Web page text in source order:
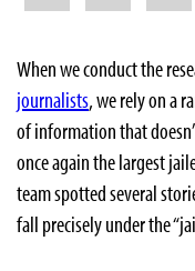
When we conduct the
journalists, we rely on a
of information that
once again the largest
team spotted several
fall precisely under the